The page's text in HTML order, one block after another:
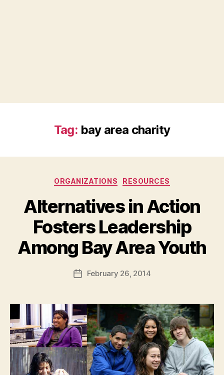
Tag: bay area charity
Categories
ORGANIZATIONS RESOURCES
Alternatives in Action
Fosters Leadership
Among Bay Area Youth
Post
author
y
d
PostFebruary 26, 2014